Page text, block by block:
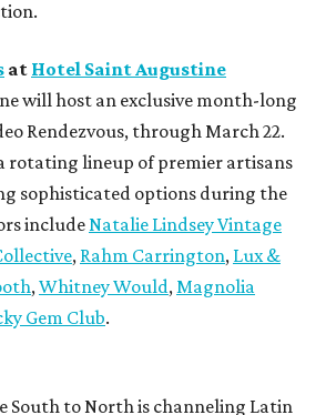
at Hotel Saint Augustine
will host an exclusive month-long
Rendezvous, through March 22.
rotating lineup of premier artisans
sophisticated options during the
includeNatalie Lindsey Vintage
, Rahm Carrington, Lux &
, Whitney Would, Magnolia
Gem Club.
South to North is channeling Latin